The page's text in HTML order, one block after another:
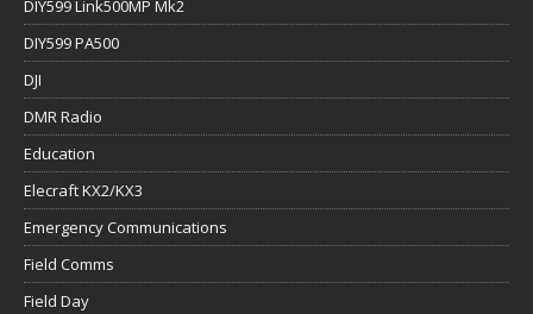
DIY599 Link500MP Mk2
DIY599 PA500
DJI
DMR Radio
Education
Elecraft KX2/KX3
Emergency Communications
Field Comms
Field Day